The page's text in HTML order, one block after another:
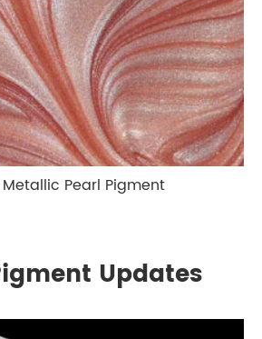
Pearl Pigment
Updates